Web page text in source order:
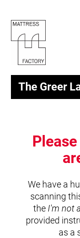
The Greer
We have a
scanning
the I'm not
provided
as a